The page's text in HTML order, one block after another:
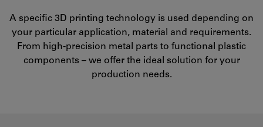
A specific 3D printing technology is used depending on
your particular application, material and requirements.
From high-precision metal parts to functional plastic
components – we offer the ideal solution for your
production needs.